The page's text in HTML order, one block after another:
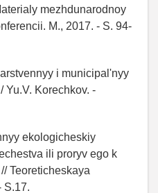
mezhdunarodnoy
M., 2017. - S. 94-
i municipal'nyy
Yu.V. Korechkov. -
ekologicheskiy
ili proryv ego k
Teoreticheskaya
S.17.